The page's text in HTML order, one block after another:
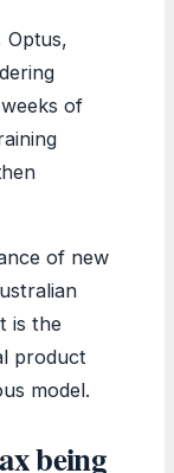
Optus,
of
of new
is the
product
model.
being